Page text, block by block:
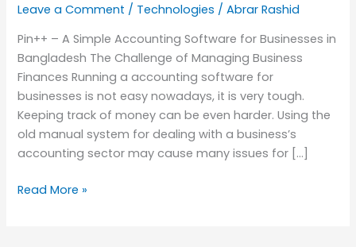
Leave a Comment / Technologies /Abrar Rashid
Pin++ – A Simple Accounting Software for Businesses in
Bangladesh The Challenge of Managing Business
Finances Running a accounting software for
businesses is not easy nowadays, it is very tough.
Keeping track of money can be even harder. Using the
old manual system for dealing with a business’s
accounting sector may cause many issues for […]
Read More »